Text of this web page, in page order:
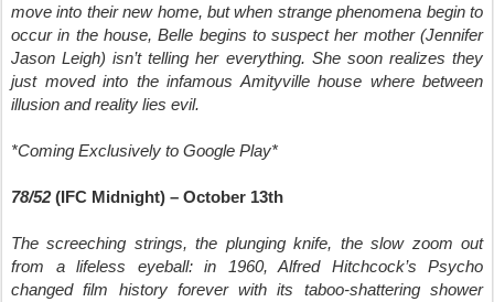
move into their new home, but when strange phenomena begin to
occur in the house, Belle begins to suspect her mother (Jennifer
Jason Leigh) isn’t telling her everything. She soon realizes they
just moved into the infamous Amityville house where between
illusion and reality lies evil.
*Coming Exclusively to Google Play*
78/52(IFC Midnight) – October 13th
The screeching strings, the plunging knife, the slow zoom out
from a lifeless eyeball: in 1960, Alfred Hitchcock’s Psycho
changed film history forever with its taboo-shattering shower